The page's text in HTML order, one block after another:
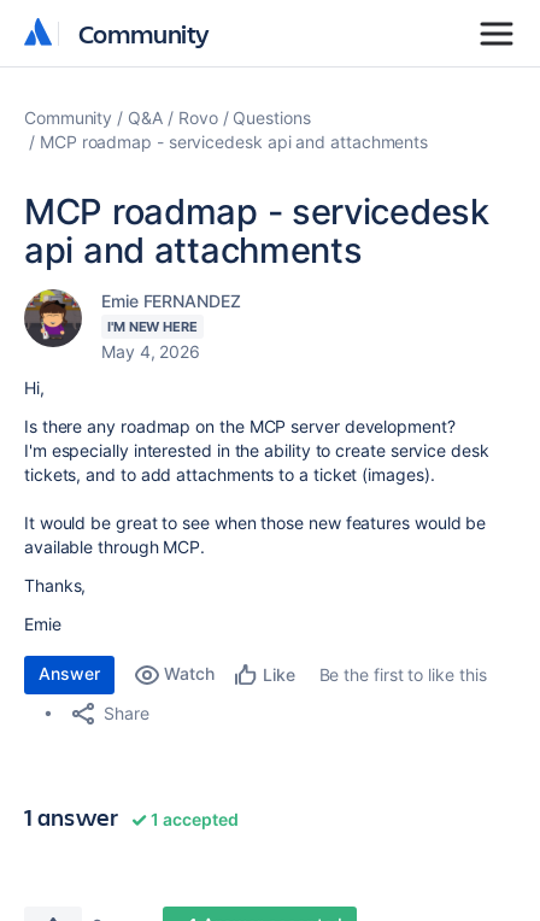
Community
Community
Community Q&A Rovo
Questions
MCP roadmap - servicedesk api and attachments
MCP roadmap - servicedesk
api and attachments
Emie FERNANDEZ
I'M NEW HERE
May 4, 2026
Hi,
Is there any roadmap on the MCP server development?
I'm especially interested in the ability to create service desk
tickets, and to add attachments to a ticket (images).
It would be great to see when those new features would be
available through MCP.
Thanks,
Emie
Answer Watch Like
Be the first to like this
Share
1 answer 1 accepted